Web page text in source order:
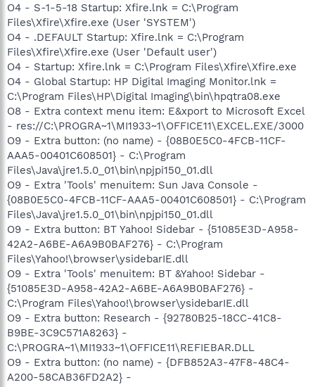
O4 - S-1-5-18 Startup: Xfire.lnk = C:\Program
Files\Xfire\Xfire.exe (User 'SYSTEM')
O4 - .DEFAULT Startup: Xfire.lnk = C:\Program
Files\Xfire\Xfire.exe (User 'Default user')
O4 - Startup: Xfire.lnk = C:\Program Files\Xfire\Xfire.exe
O4 - Global Startup: HP Digital Imaging Monitor.lnk =
C:\Program Files\HP\Digital Imaging\bin\hpqtra08.exe
O8 - Extra context menu item: E&xport to Microsoft Excel
- res://C:\PROGRA~1\MI1933~1\OFFICE11\EXCEL.EXE/3000
O9 - Extra button: (no name) - {08B0E5C0-4FCB-11CF-
AAA5-00401C608501} - C:\Program
Files\Java\jre1.5.0_01\bin\npjpi150_01.dll
O9 - Extra 'Tools' menuitem: Sun Java Console -
{08B0E5C0-4FCB-11CF-AAA5-00401C608501} - C:\Program
Files\Java\jre1.5.0_01\bin\npjpi150_01.dll
O9 - Extra button: BT Yahoo! Sidebar - {51085E3D-A958-
42A2-A6BE-A6A9B0BAF276} - C:\Program
Files\Yahoo!\browser\ysidebarIE.dll
O9 - Extra 'Tools' menuitem: BT &Yahoo! Sidebar -
{51085E3D-A958-42A2-A6BE-A6A9B0BAF276} -
C:\Program Files\Yahoo!\browser\ysidebarIE.dll
O9 - Extra button: Research - {92780B25-18CC-41C8-
B9BE-3C9C571A8263} -
C:\PROGRA~1\MI1933~1\OFFICE11\REFIEBAR.DLL
O9 - Extra button: (no name) - {DFB852A3-47F8-48C4-
A200-58CAB36FD2A2} -